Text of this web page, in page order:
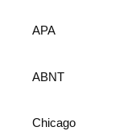
APA
ABNT
Chicago